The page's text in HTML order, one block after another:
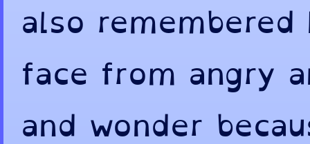
also remembered
face from angry
and wonder